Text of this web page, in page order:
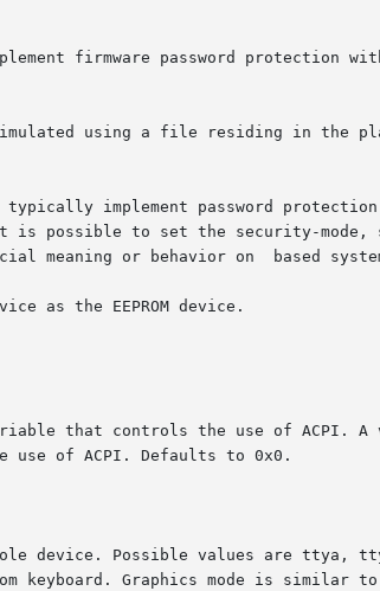
firmware password protection
using a file residing in the
implement password
is possible to set the security-
meaning or behavior on  based
as the EEPROM device.
that controls the use of ACPI.
use of ACPI. Defaults to 0x0.
device. Possible values are ttya,
keyboard. Graphics mode is similar